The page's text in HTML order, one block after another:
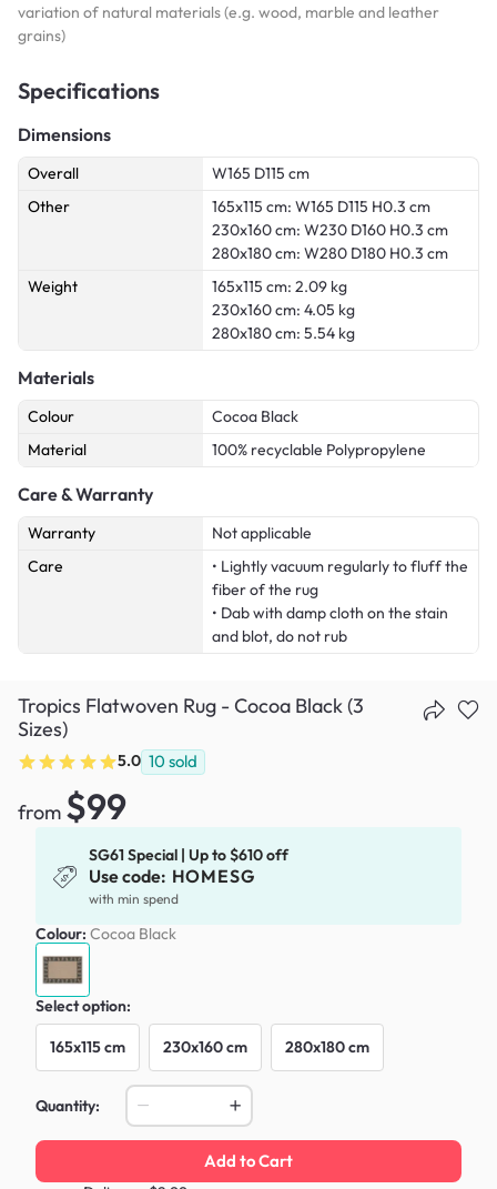
variation of natural materials (e.g. wood, marble and leather
grains)
Specifications
Dimensions
Overall
W165 D115 cm
Other
165x115 cm: W165 D115 H0.3 cm
230x160 cm: W230 D160 H0.3 cm
280x180 cm: W280 D180 H0.3 cm
Weight
165x115 cm: 2.09 kg
230x160 cm: 4.05 kg
280x180 cm: 5.54 kg
Materials
Colour
Cocoa Black
Material
100% recyclable Polypropylene
Care & Warranty
Warranty
Not applicable
Care
• Lightly vacuum regularly to fluff the
fiber of the rug
• Dab with damp cloth on the stain
and blot, do not rub
Tropics Flatwoven Rug - Cocoa Black (3
Sizes)
5.0 10 sold
from $99
SG61 Special | Up to $610 off
Use code: HOMESG
with min spend
Colour: Cocoa Black
Select option:
165x115 cm 230x160 cm 280x180 cm
Quantity:
Add to Cart